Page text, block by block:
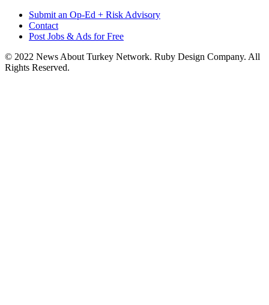
Submit an Op-Ed + Risk Advisory
Contact
Post Jobs & Ads for Free
© 2022 News About Turkey Network. Ruby Design Company. All
Rights Reserved.